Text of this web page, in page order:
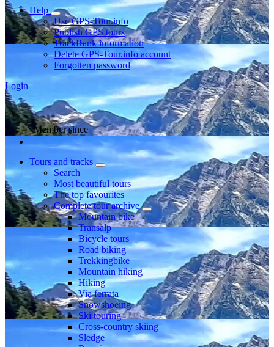
Help
Use GPS-Tour.info
Publish GPS tours
TrackRank information
Delete GPS-Tour.info account
Forgotten password
Login
Member since
Tours and tracks
Search
Most beautiful tours
The top favourites
Complete tour archive
Mountain bike
Transalp
Bicycle tours
Road biking
Trekkingbike
Mountain hiking
Hiking
Via ferrata
Snowshoeing
Ski touring
Cross-country skiing
Sledge